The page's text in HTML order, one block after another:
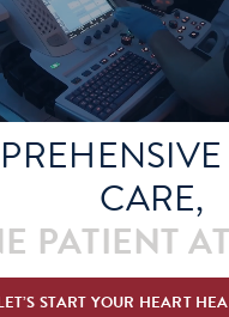
CARE,
PATIENT
START YOUR HEART